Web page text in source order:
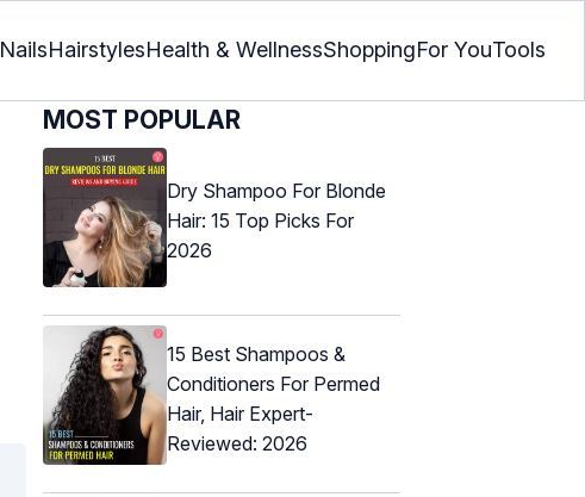
NailsHairstylesHealth & WellnessShoppingFor YouTools
MOST POPULAR
Dry Shampoo For Blonde
Hair: 15 Top Picks For
2026
15 Best Shampoos &
Conditioners For Permed
Hair, Hair Expert-
Reviewed: 2026